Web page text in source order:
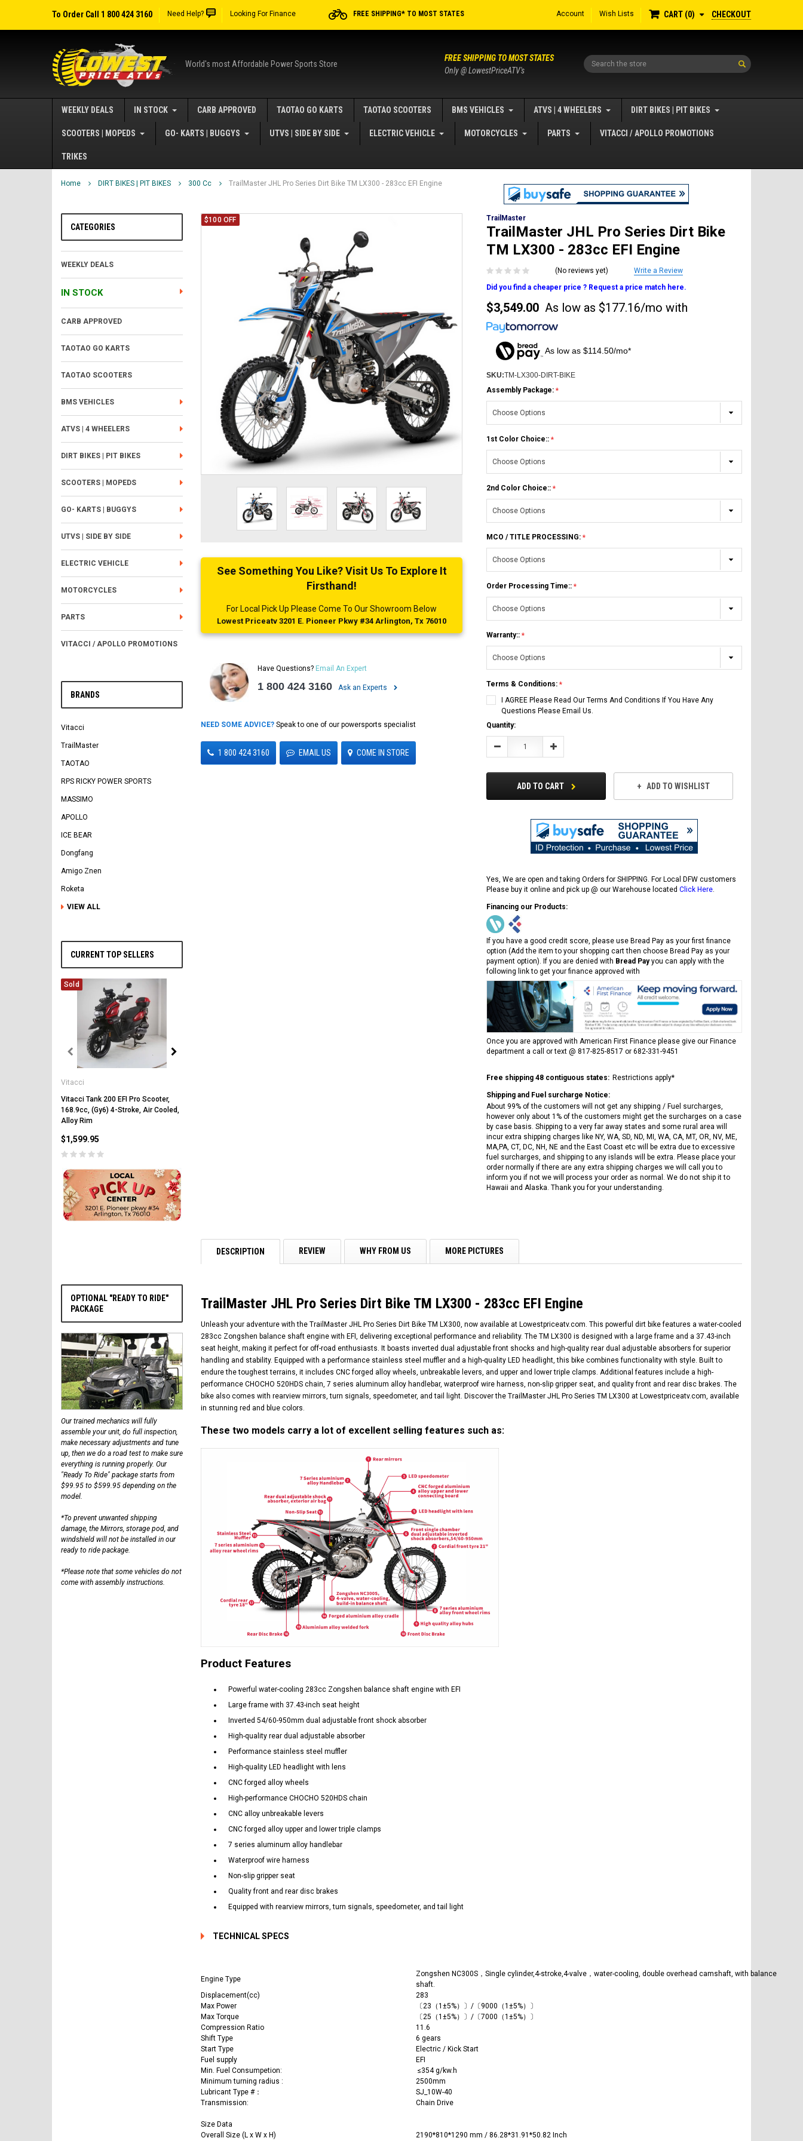
To Order Call 1 800 424 3160 Need Help? Looking For Finance FREE SHIPPING* TO MOST STATES Account Wish Lists CART 0 CHECKOUT
World's most Affordable Power Sports Store Search
FREE SHIPPING TO MOST STATES
Only @ LowestPriceATV's
WEEKLY DEALS IN STOCK CARB APPROVED TAOTAO GO KARTS TAOTAO SCOOTERS BMS VEHICLES ATVS | 4 WHEELERS DIRT BIKES | PIT BIKES
SCOOTERS | MOPEDS GO- KARTS | BUGGYS UTVS | SIDE BY SIDE ELECTRIC VEHICLE MOTORCYCLES PARTS VITACCI / APOLLO PROMOTIONS
TRIKES
Home DIRT BIKES | PIT BIKES 300 Cc TrailMaster JHL Pro Series Dirt Bike TM LX300 - 283cc EFI Engine
CATEGORIES
WEEKLY DEALS
IN STOCK
CARB APPROVED
TAOTAO GO KARTS
TAOTAO SCOOTERS
BMS VEHICLES
ATVS | 4 WHEELERS
DIRT BIKES | PIT BIKES
SCOOTERS | MOPEDS
GO- KARTS | BUGGYS
UTVS | SIDE BY SIDE
ELECTRIC VEHICLE
MOTORCYCLES
PARTS
VITACCI / APOLLO PROMOTIONS
BRANDS
Vitacci
TrailMaster
TAOTAO
RPS RICKY POWER SPORTS
MASSIMO
APOLLO
ICE BEAR
Dongfang
Amigo Znen
Roketa
VIEW ALL
CURRENT TOP SELLERS
Sold
Vitacci
Vitacci Tank 200 EFI Pro Scooter,
168.9cc, (Gy6) 4-Stroke, Air Cooled,
Alloy Rim
$1,599.95
RPS RICKY POWER SPORTS
RPS VIPER 150CC DIRT BIKE REAR
ICE BEAR CHAMPION LX PBZ125-2P
MOTORCYCLE WITH LED LIGHTS &
DIGITAL DASH
$1,649.95
FREE DOT HELMET
ASSEMBLY DEAL
Manual Clutch
$2,899.95
OPTIONAL "READY TO RIDE"
PACKAGE
Our trained mechanics will fully
assemble your unit, do full inspection,
make necessary adjustments and tune
up, then we do a road test to make sure
everything is running properly. Our
"Ready To Ride" package starts from
$99.95 to $599.95 depending on the
model.
*To prevent unwanted shipping
damage, the Mirrors, storage pod, and
windshield will not be installed in our
ready to ride package.
*Please note that some vehicles do not
come with assembly instructions.
$100 OFF
See Something You Like? Visit Us To Explore It
Firsthand!
For Local Pick Up Please Come To Our Showroom Below
Lowest Priceatv 3201 E. Pioneer Pkwy #34 Arlington, Tx 76010
Have Questions? Email An Expert
1 800 424 3160 Ask an Experts
NEED SOME ADVICE? Speak to one of our powersports specialist
1 800 424 3160 EMAIL US COME IN STORE
TrailMaster
TrailMaster JHL Pro Series Dirt Bike
TM LX300 - 283cc EFI Engine
(No reviews yet)
Write a Review
Did you find a cheaper price ? Request a price match here.
$3,549.00 As low as $177.16/mo with
As low as $114.50/mo*
SKU:TM-LX300-DIRT-BIKE
Assembly Package:
1st Color Choice::
2nd Color Choice::
MCO / TITLE PROCESSING:
Order Processing Time::
Warranty::
Terms & Conditions:
I AGREE Please Read Our Terms And Conditions If You Have Any
Questions Please Email Us.
Current
Stock:
Quantity:
Decrease Increase
ADD TO CART ADD TO WISHLIST
Yes, We are open and taking Orders for SHIPPING. For Local DFW customers
Please buy it online and pick up @ our Warehouse located Click Here.
Financing our Products:
If you have a good credit score, please use Bread Pay as your first finance
option (Add the item to your shopping cart then choose Bread Pay as your
payment option). If you are denied with Bread Payyou can apply with the
following link to get your finance approved with
Once you are approved with American First Finance please give our Finance
department a call or text @ 817-825-8517 or 682-331-9451
Free shipping 48 contiguous states: Restrictions apply*
Shipping and Fuel surcharge Notice:
About 99% of the customers will not get any shipping / Fuel surcharges,
however only about 1% of the customers might get the surcharges on a case
by case basis. Shipping to a very far away states and some rural area will
incur extra shipping charges like NY, WA, SD, ND, MI, WA, CA, MT, OR, NV, ME,
MA,PA, CT, DC, NH, NE and the East Coast etc will be extra due to excessive
fuel surcharges, and shipping to any islands will be extra. Please place your
order normally if there are any extra shipping charges we will call you to
inform you if not we will process your order as normal. We do not ship it to
Hawaii and Alaska. Thank you for your understanding.
DESCRIPTION REVIEW WHY FROM US MORE PICTURES
TrailMaster JHL Pro Series Dirt Bike TM LX300 - 283cc EFI Engine
Unleash your adventure with the TrailMaster JHL Pro Series Dirt Bike TM LX300, now available at Lowestpriceatv.com. This powerful dirt bike features a water-cooled
283cc Zongshen balance shaft engine with EFI, delivering exceptional performance and reliability. The TM LX300 is designed with a large frame and a 37.43-inch
seat height, making it perfect for off-road enthusiasts. It boasts inverted dual adjustable front shocks and high-quality rear dual adjustable absorbers for superior
handling and stability. Equipped with a performance stainless steel muffler and a high-quality LED headlight, this bike combines functionality with style. Built to
endure the toughest terrains, it includes CNC forged alloy wheels, unbreakable levers, and upper and lower triple clamps. Additional features include a high-
performance CHOCHO 520HDS chain, 7 series aluminum alloy handlebar, waterproof wire harness, non-slip gripper seat, and quality front and rear disc brakes. The
bike also comes with rearview mirrors, turn signals, speedometer, and tail light. Discover the TrailMaster JHL Pro Series TM LX300 at Lowestpriceatv.com, available
in stunning red and blue colors.
These two models carry a lot of excellent selling features such as:
Product Features
Powerful water-cooling 283cc Zongshen balance shaft engine with EFI
Large frame with 37.43-inch seat height
Inverted 54/60-950mm dual adjustable front shock absorber
High-quality rear dual adjustable absorber
Performance stainless steel muffler
High-quality LED headlight with lens
CNC forged alloy wheels
High-performance CHOCHO 520HDS chain
CNC alloy unbreakable levers
CNC forged alloy upper and lower triple clamps
7 series aluminum alloy handlebar
Waterproof wire harness
Non-slip gripper seat
Quality front and rear disc brakes
Equipped with rearview mirrors, turn signals, speedometer, and tail light
TECHNICAL SPECS
Engine Type
Zongshen NC300S，Single cylinder,4-stroke,4-valve，water-cooling, double overhead camshaft, with balance
shaft.
Displacement(cc)
283
Max Power
〔23 （1±5%）〕/〔9000（1±5%）〕
Max Torque
〔25 （1±5%）〕/〔7000（1±5%）〕
Compression Ratio
11.6
Shift Type
6 gears
Start Type
Electric / Kick Start
Fuel supply
EFI
Min. Fuel Consumpetion:
≤354 g/kw.h
Minimum turning radius :
2500mm
Lubricant Type #：
SJ_10W-40
Transmission:
Chain Drive
Size Data
Overall Size (L x W x H)
2190*810*1290 mm / 86.28*31.91*50.82 Inch